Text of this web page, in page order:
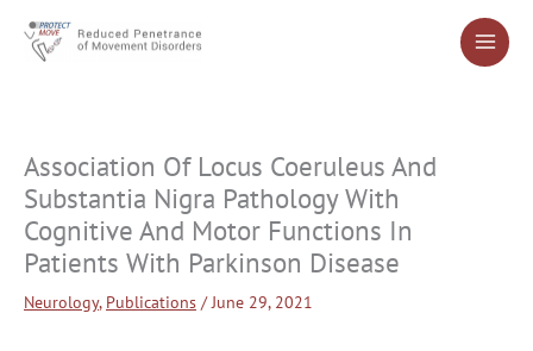
content
Association Of Locus Coeruleus And
Substantia Nigra Pathology With
Cognitive And Motor Functions In
Patients With Parkinson Disease
Neurology, Publications /June 29, 2021